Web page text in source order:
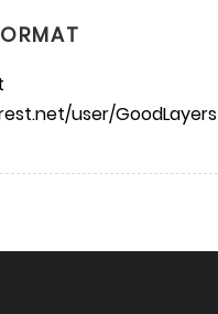
user/GoodLayers